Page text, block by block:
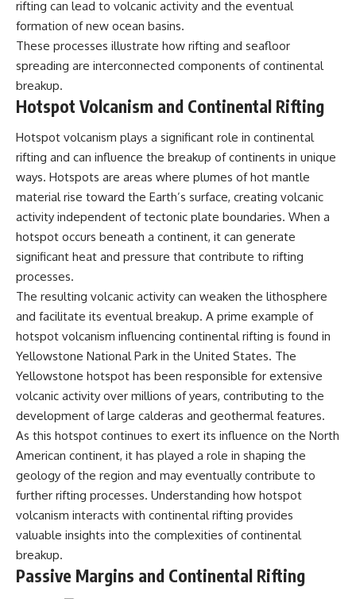
rifting can lead to volcanic activity and the eventual
formation of new ocean basins.
These processes illustrate how rifting and seafloor
spreading are interconnected components of continental
breakup.
Hotspot Volcanism and Continental Rifting
Hotspot volcanism plays a significant role in continental
rifting and can influence the breakup of continents in unique
ways. Hotspots are areas where plumes of hot mantle
material rise toward the Earth’s surface, creating volcanic
activity independent of tectonic plate boundaries. When a
hotspot occurs beneath a continent, it can generate
significant heat and pressure that contribute to rifting
processes.
The resulting volcanic activity can weaken the lithosphere
and facilitate its eventual breakup. A prime example of
hotspot volcanism influencing continental rifting is found in
Yellowstone National Park in the United States. The
Yellowstone hotspot has been responsible for extensive
volcanic activity over millions of years, contributing to the
development of large calderas and geothermal features.
As this hotspot continues to exert its influence on the North
American continent, it has played a role in shaping the
geology of the region and may eventually contribute to
further rifting processes. Understanding how hotspot
volcanism interacts with continental rifting provides
valuable insights into the complexities of continental
breakup.
Passive Margins and Continental Rifting